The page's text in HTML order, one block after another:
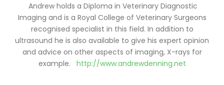
Andrew holds a Diploma in Veterinary Diagnostic
Imaging and is a Royal College of Veterinary Surgeons
recognised specialist in this field. In addition to
ultrasound he is also available to give his expert opinion
and advice on other aspects of imaging, X-rays for
example. http://www.andrewdenning.net